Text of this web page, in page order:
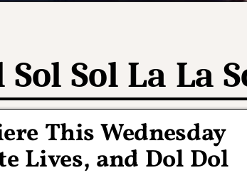
Sol La La
This Wednesday
Lives, and Dol Dol